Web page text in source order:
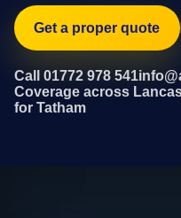
Get a proper quote
Call 01772 978 541
Coverage across
for Tatham